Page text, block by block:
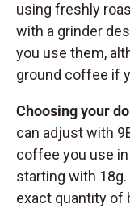
using freshly
with a grinder
you use them,
ground coffee if
Choosing your
can adjust with
coffee you use
starting with 18g.
exact quantity of